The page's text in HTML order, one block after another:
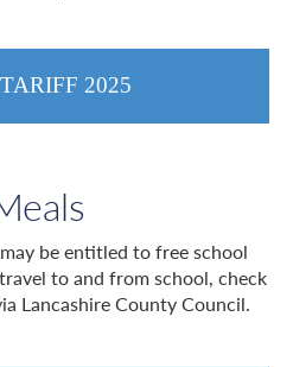
2025
be entitled to free school
to and from school, check
Lancashire County Council.